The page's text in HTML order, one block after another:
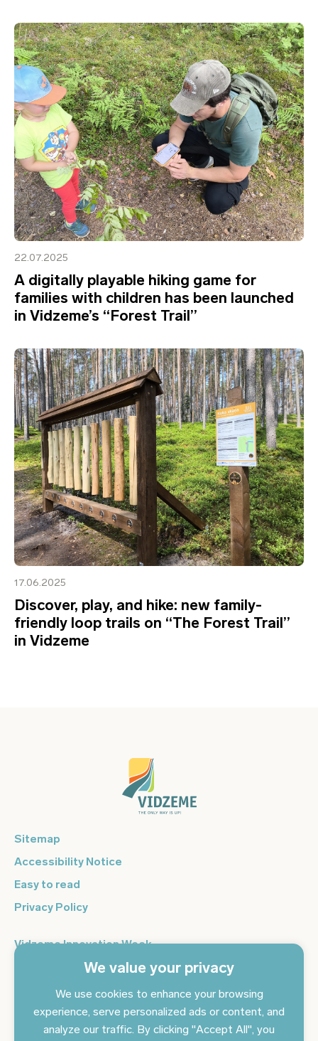
We value your privacy
We use cookies to enhance your browsing
experience, serve personalized ads or content, and
analyze our traffic. By clicking "Accept All", you
22.07.2025
A digitally playable hiking game for
families with children has been launched
in Vidzeme’s “Forest Trail”
17.06.2025
Discover, play, and hike: new family-
friendly loop trails on “The Forest Trail”
in Vidzeme
Sitemap
Accessibility Notice
Easy to read
Privacy Policy
Vidzeme Innovation Week
Vidzeme Entrepreneurship Centre
Sign up for the newsletter and get the latest news in your
email every day